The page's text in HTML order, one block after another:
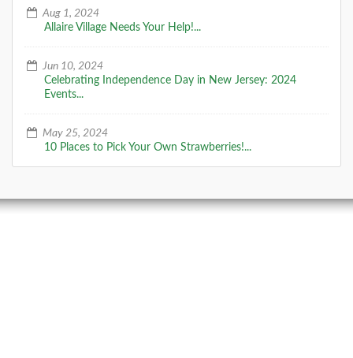
Aug 1, 2024
Allaire Village Needs Your Help!...
Jun 10, 2024
Celebrating Independence Day in New Jersey: 2024
Events...
May 25, 2024
10 Places to Pick Your Own Strawberries!...